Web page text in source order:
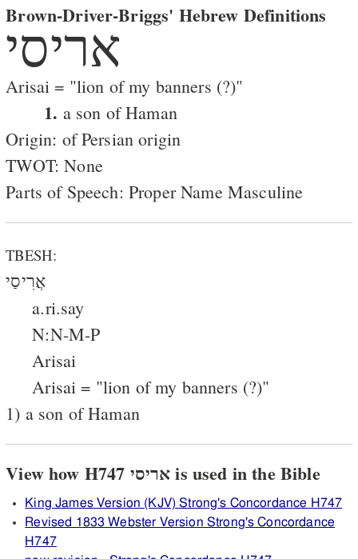
Brown-Driver-Briggs' Hebrew Definitions
אריסי
Arisai = "lion of my banners (?)"
1. a son of Haman
Origin: of Persian origin
TWOT: None
Parts of Speech: Proper Name Masculine
TBESH:
אֲרִיסַי
a.ri.say
N:N-M-P
Arisai
Arisai = "lion of my banners (?)"
1) a son of Haman
View how H747 אריסי is used in the Bible
King James Version (KJV) Strong's Concordance H747
Revised 1833 Webster Version Strong's Concordance
H747